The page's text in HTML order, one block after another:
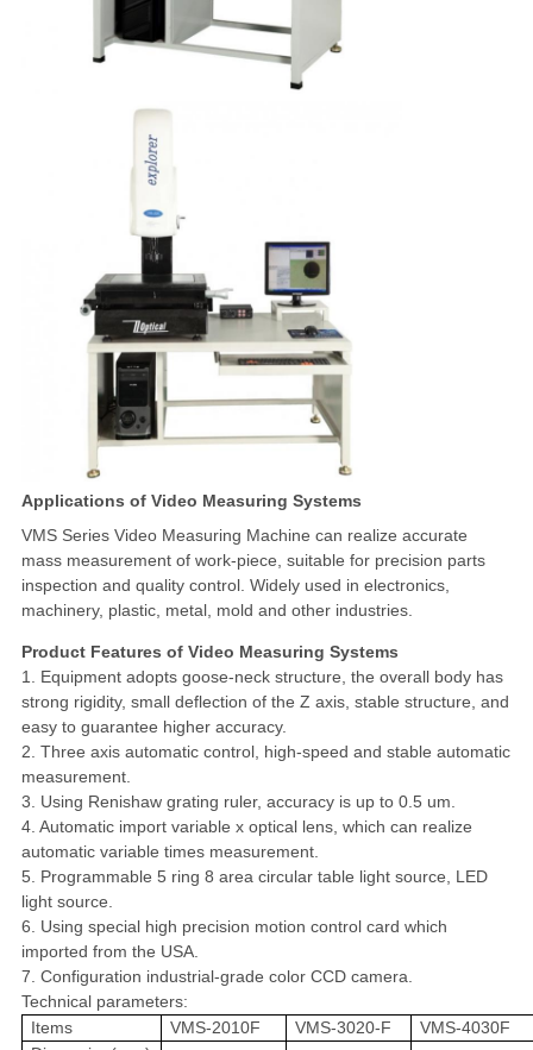
Applications of Video Measuring Systems
VMS Series Video Measuring Machine can realize accurate
mass measurement of work-piece, suitable for precision parts
inspection and quality control. Widely used in electronics,
machinery, plastic, metal, mold and other industries.
Product Features of Video Measuring Systems
1. Equipment adopts goose-neck structure, the overall body has
strong rigidity, small deflection of the Z axis, stable structure, and
easy to guarantee higher accuracy.
2. Three axis automatic control, high-speed and stable automatic
measurement.
3. Using Renishaw grating ruler, accuracy is up to 0.5 um.
4. Automatic import variable x optical lens, which can realize
automatic variable times measurement.
5. Programmable 5 ring 8 area circular table light source, LED
light source.
6. Using special high precision motion control card which
imported from the USA.
7. Configuration industrial-grade color CCD camera.
Technical parameters:
Items
VMS-2010F VMS-3020-F
VMS-4030F